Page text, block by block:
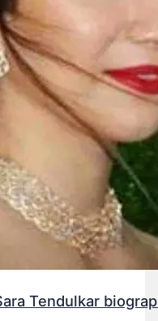
Sara Tendulkar